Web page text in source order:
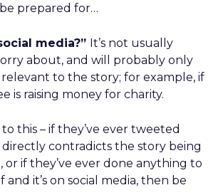
prepared for…
media?” It’s not usually
about, and will probably only
relevant to the story; for example, if
is raising money for charity.
this – if they’ve ever tweeted
contradicts the story being
or if they’ve ever done anything to
and it’s on social media, then be